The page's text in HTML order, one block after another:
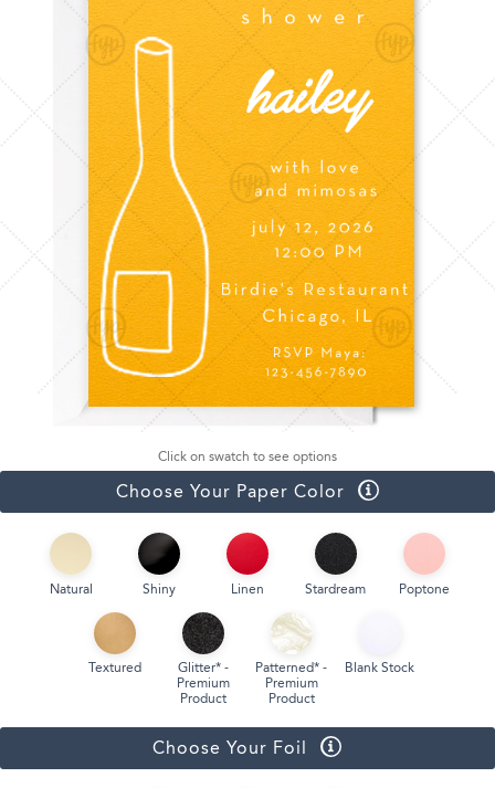
Click on swatch to see options
Choose Your Paper Color
Natural Shiny Linen Stardream Poptone
Textured
Glitter* -
Premium
Product
Patterned* -
Premium
Product
Blank Stock
Choose Your Foil